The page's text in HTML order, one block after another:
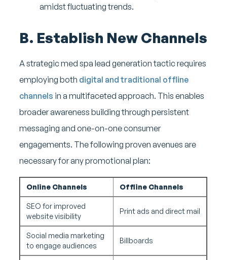
amidst fluctuating trends.
B. Establish New Channels
A strategic med spa lead generation tactic requires
employing both digital and traditional offline
channels in a multifaceted approach. This enables
broader awareness building through persistent
messaging and one-on-one consumer
engagements. The following proven avenues are
necessary for any promotional plan:
Online Channels Offline Channels
SEO for improved
website visibility
Print ads and direct mail
Social media marketing
to engage audiences
Billboards